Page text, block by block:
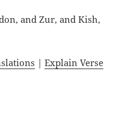
and Zur, and Kish,
|Explain Verse